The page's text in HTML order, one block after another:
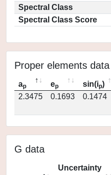
Spectral Class
Spectral Class Score
Proper elements data
ap ep sin(ip)
2.3475
0.1693 0.1474
G data
Uncertainty